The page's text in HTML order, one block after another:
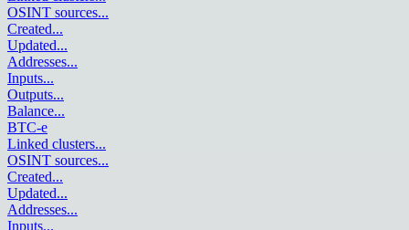
OSINT sources...
Created...
Updated...
Addresses...
Inputs...
Outputs...
Balance...
BTC-e
Linked clusters...
OSINT sources...
Created...
Updated...
Addresses...
Inputs...